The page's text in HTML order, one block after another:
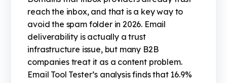
reach the inbox, and that is a key way to
avoid the spam folder in 2026. Email
deliverability is actually a trust
infrastructure issue, but many B2B
companies treat it as a content problem.
Email Tool Tester’s analysis finds that 16.9%